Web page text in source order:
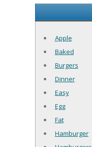
Apple
Baked
Burgers
Dinner
Easy
Egg
Fat
Hamburger